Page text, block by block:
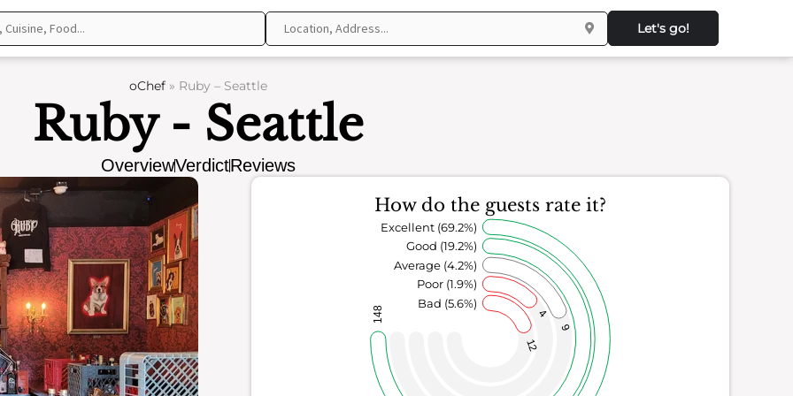
Let's go!
oChef » Ruby – Seattle
Ruby - Seattle
OverviewVerdictReviews
How do the guests rate it?
12
4
9
148
Bad (5.6%)
Poor (1.9%)
Average (4.2%)
Good (19.2%)
Excellent (69.2%)